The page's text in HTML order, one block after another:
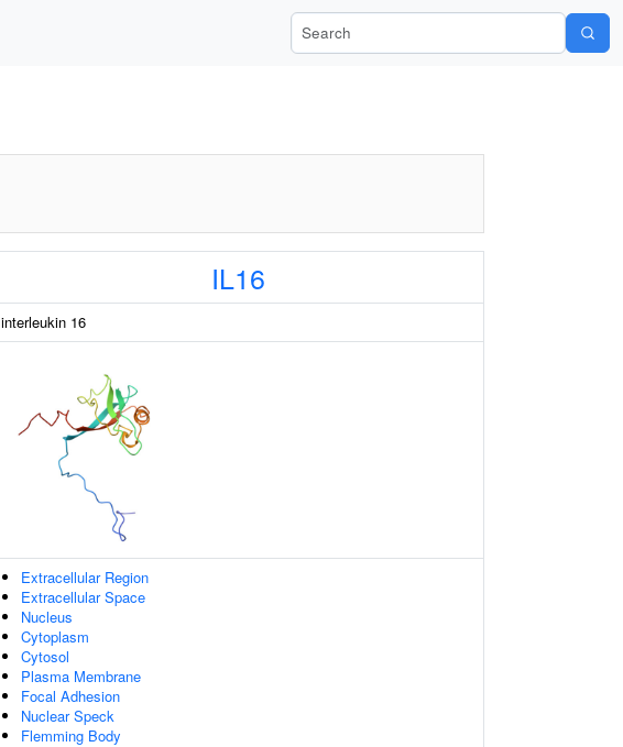
Search Wiki-Pi
IL16
interleukin 16
Extracellular Region
Extracellular Space
Nucleus
Cytoplasm
Cytosol
Plasma Membrane
Focal Adhesion
Nuclear Speck
Flemming Body